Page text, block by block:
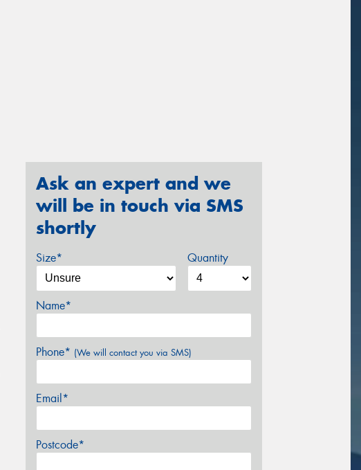
Ask an expert and we
will be in touch via SMS
shortly
Size* Quantity
Name*
Phone* (We will contact you via SMS)
Email*
Postcode*